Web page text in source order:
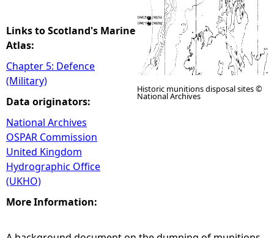
Links to Scotland's Marine
Atlas:
Chapter 5: Defence
(Military)
Data originators:
National Archives
OSPAR Commission
United Kingdom
Hydrographic Office
(UKHO)
Historic munitions disposal sites ©
National Archives
More Information: